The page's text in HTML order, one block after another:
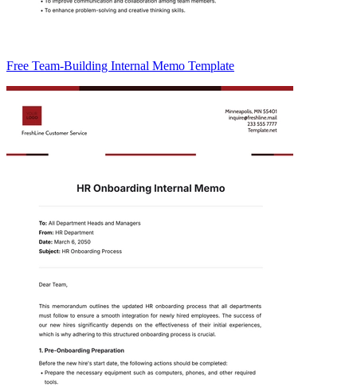
Free Team-Building Internal Memo Template